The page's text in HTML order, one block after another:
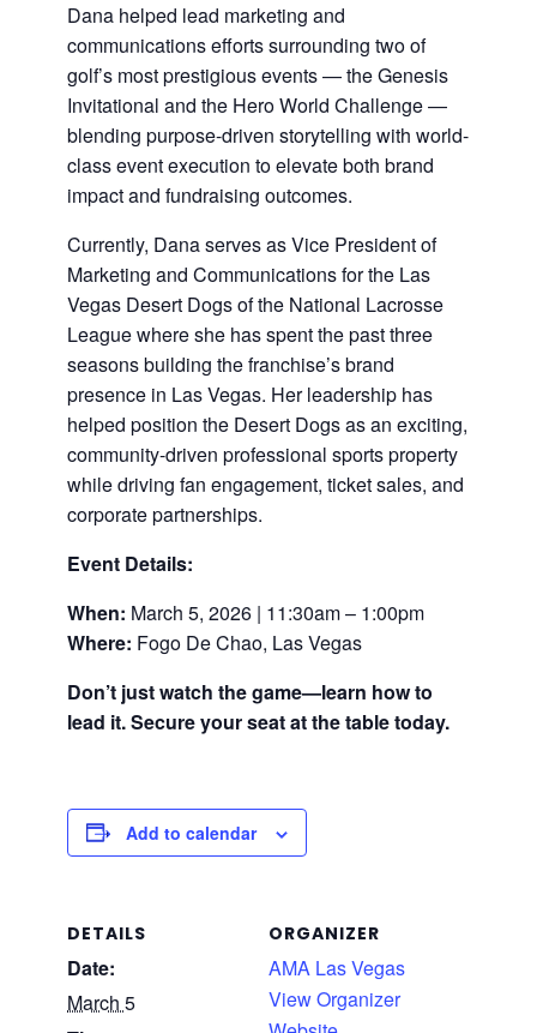
Dana helped lead marketing and
communications efforts surrounding two of
golf’s most prestigious events — the Genesis
Invitational and the Hero World Challenge —
blending purpose-driven storytelling with world-
class event execution to elevate both brand
impact and fundraising outcomes.
Currently, Dana serves as Vice President of
Marketing and Communications for the Las
Vegas Desert Dogs of the National Lacrosse
League where she has spent the past three
seasons building the franchise’s brand
presence in Las Vegas. Her leadership has
helped position the Desert Dogs as an exciting,
community-driven professional sports property
while driving fan engagement, ticket sales, and
corporate partnerships.
Event Details:
When: March 5, 2026 | 11:30am – 1:00pm
Where: Fogo De Chao, Las Vegas
Don’t just watch the game—learn how to
lead it. Secure your seat at the table today.
Add to calendar
DETAILS
Date:
March 5
ORGANIZER
AMA Las Vegas
View Organizer